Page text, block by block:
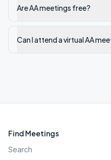
Are AA meetings free?
Can I attend a virtual AA
Find Meetings
Search